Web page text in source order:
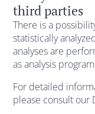
third parties
There is a
statistically
analyses are
as analysis
For detailed
please consult our